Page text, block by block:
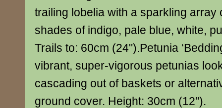
trailing lobelia with a sparkling array
shades of indigo, pale blue, white,
Trails to: 60cm (24").Petunia
vibrant, super-vigorous petunias
cascading out of baskets or
ground cover. Height: 30cm (12").